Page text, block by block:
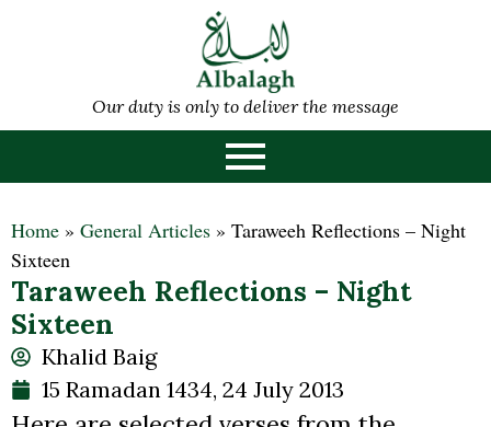
Our duty is only to deliver the message
Home » General Articles » Taraweeh Reflections – Night
Sixteen
Taraweeh Reflections – Night
Sixteen
Khalid Baig
15 Ramadan 1434, 24 July 2013